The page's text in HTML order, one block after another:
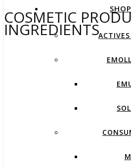
COSMETIC
INGREDIENTS
SHOP